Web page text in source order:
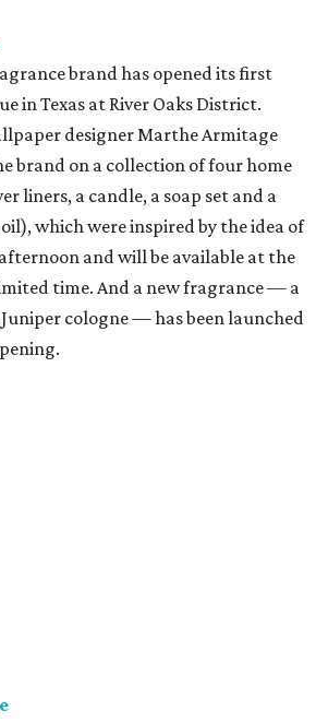
brand has opened its first
in Texas at River Oaks District.
designer Marthe Armitage
brand on a collection of four home
liners, a candle, a soap set and a
which were inspired by the idea of
and will be available at the
time. And a new fragrance — a
cologne — has been launched